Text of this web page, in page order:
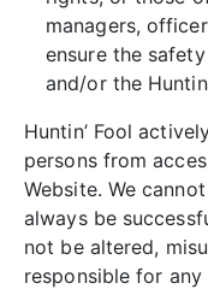
managers,
ensure the
and/or the
Huntin’ Fool
persons from
Website. We
always be
not be altered,
responsible for